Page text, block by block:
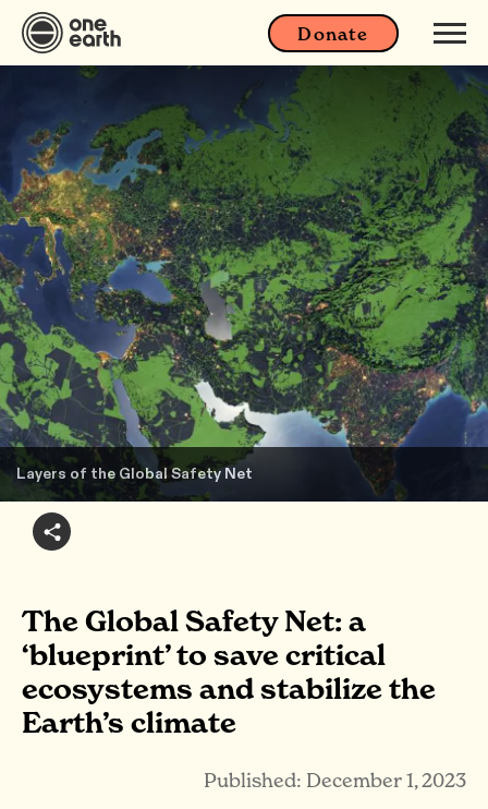
Donate
Layers of the Global Safety Net
The Global Safety Net: a
‘blueprint’ to save critical
ecosystems and stabilize the
Earth’s climate
Published: December 1, 2023